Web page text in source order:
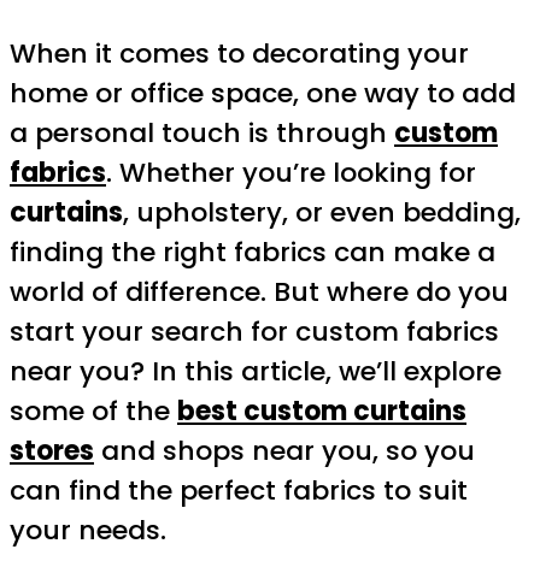
When it comes to decorating your
home or office space, one way to add
a personal touch is through custom
fabrics. Whether you’re looking for
curtains, upholstery, or even bedding,
finding the right fabrics can make a
world of difference. But where do you
start your search for custom fabrics
near you? In this article, we’ll explore
some of the best custom curtains
stores and shops near you, so you
can find the perfect fabrics to suit
your needs.